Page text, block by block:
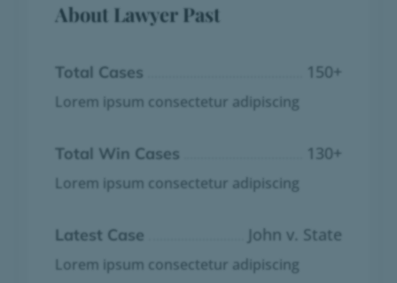
About Lawyer Past
Total Cases 150+
Lorem ipsum consectetur adipiscing
Total Win Cases 130+
Lorem ipsum consectetur adipiscing
Latest Case John v. State
Lorem ipsum consectetur adipiscing